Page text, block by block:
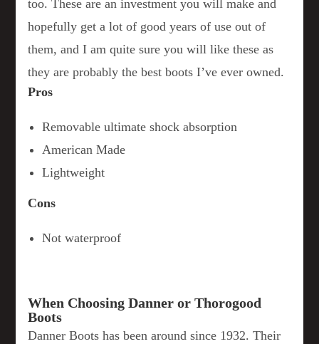
too. These are an investment you will make and
hopefully get a lot of good years of use out of
them, and I am quite sure you will like these as
they are probably the best boots I’ve ever owned.
Pros
Removable ultimate shock absorption
American Made
Lightweight
Cons
Not waterproof
When Choosing Danner or Thorogood
Boots
Danner Boots has been around since 1932. Their